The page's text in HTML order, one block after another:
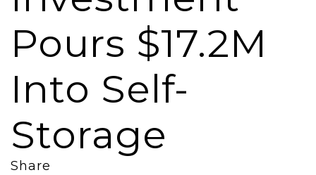
Pours $17.2M
Into Self-
Storage
Share